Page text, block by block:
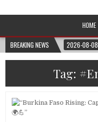
Afro-Conscious
HOME
BREAKING NEWS
2026-08-08
Tag: